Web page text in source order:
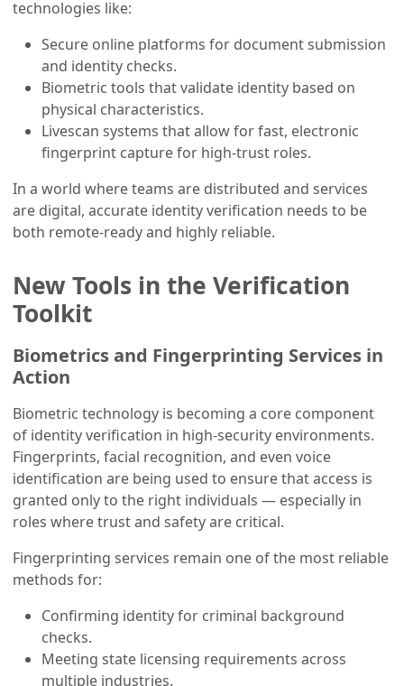
technologies like:
Secure online platforms for document submission
and identity checks.
Biometric tools that validate identity based on
physical characteristics.
Livescan systems that allow for fast, electronic
fingerprint capture for high-trust roles.
In a world where teams are distributed and services
are digital, accurate identity verification needs to be
both remote-ready and highly reliable.
New Tools in the Verification
Toolkit
Biometrics and Fingerprinting Services in
Action
Biometric technology is becoming a core component
of identity verification in high-security environments.
Fingerprints, facial recognition, and even voice
identification are being used to ensure that access is
granted only to the right individuals — especially in
roles where trust and safety are critical.
Fingerprinting services remain one of the most reliable
methods for:
Confirming identity for criminal background
checks.
Meeting state licensing requirements across
multiple industries.